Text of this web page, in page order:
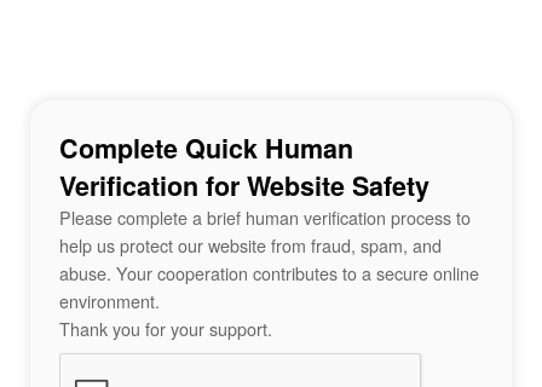
Complete Quick Human
Verification for Website Safety
Please complete a brief human verification process to
help us protect our website from fraud, spam, and
abuse. Your cooperation contributes to a secure online
environment.
Thank you for your support.